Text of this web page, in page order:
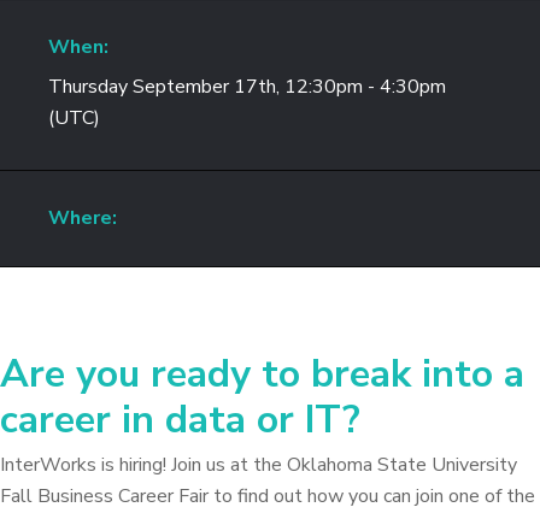
When:
Thursday September 17th, 12:30pm - 4:30pm
(UTC)
Where:
Are you ready to break into a
career in data or IT?
InterWorks is hiring! Join us at the Oklahoma State University
Fall Business Career Fair to find out how you can join one of the